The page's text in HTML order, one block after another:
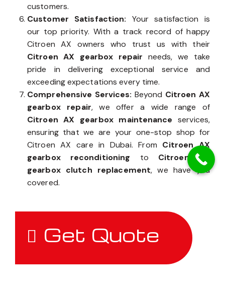
customers.
Customer Satisfaction: Your satisfaction is
our top priority. With a track record of happy
Citroen AX owners who trust us with their
Citroen AX gearbox repair needs, we take
pride in delivering exceptional service and
exceeding expectations every time.
Comprehensive Services: Beyond Citroen AX
gearbox repair, we offer a wide range of
Citroen AX gearbox maintenance services,
ensuring that we are your one-stop shop for
Citroen AX care in Dubai. From Citroen AX
gearbox reconditioning to Citroen AX
gearbox clutch replacement, we have you
covered.
Get Quote